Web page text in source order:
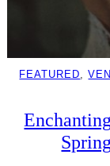
FEATURED,